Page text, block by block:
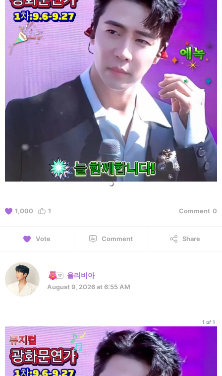
1,000 1 Comment 0
Vote Comment Share
올리비아
August 9, 2026 at 6:55 AM
1 of 1